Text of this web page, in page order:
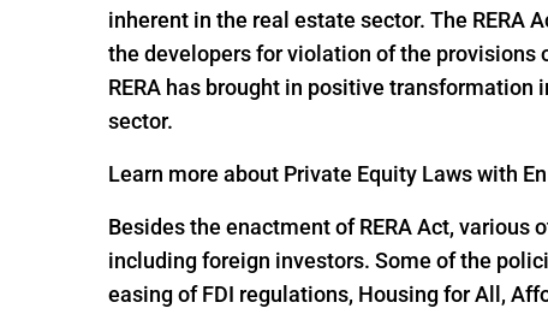
inherent in the real estate sector. The RERA
the developers for violation of the provisions
RERA has brought in positive
sector.
Learn more about Private Equity Laws with
Besides the enactment of RERA Act,
including foreign investors. Some of the
easing of FDI regulations, Housing for All,